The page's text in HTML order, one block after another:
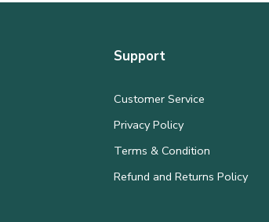
Support
Customer Service
Privacy Policy
Terms & Condition
Refund and Returns Policy